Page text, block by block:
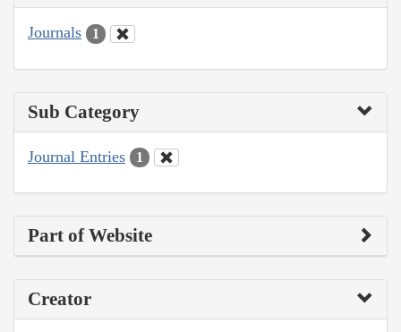
Journals 1
Sub Category
Journal Entries 1
Part of Website
Creator